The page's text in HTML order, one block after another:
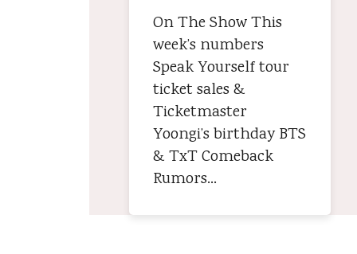
On The Show This
week’s numbers
Speak Yourself tour
ticket sales &
Ticketmaster
Yoongi’s birthday BTS
& TxT Comeback
Rumors…